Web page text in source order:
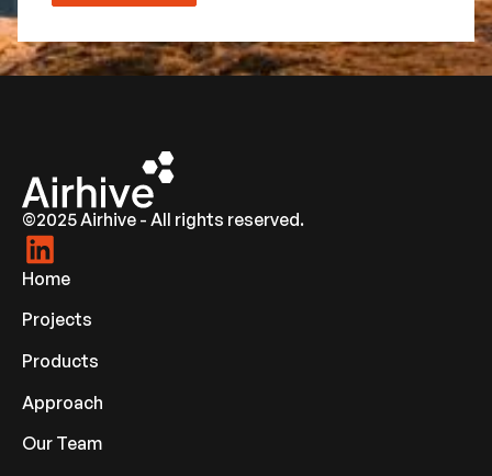
©2025 Airhive - All rights reserved.
Home
Projects
Products
Approach
Our Team